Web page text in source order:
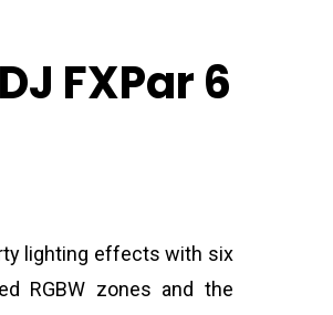
FXPar 6
lighting effects with six
RGBW zones and the